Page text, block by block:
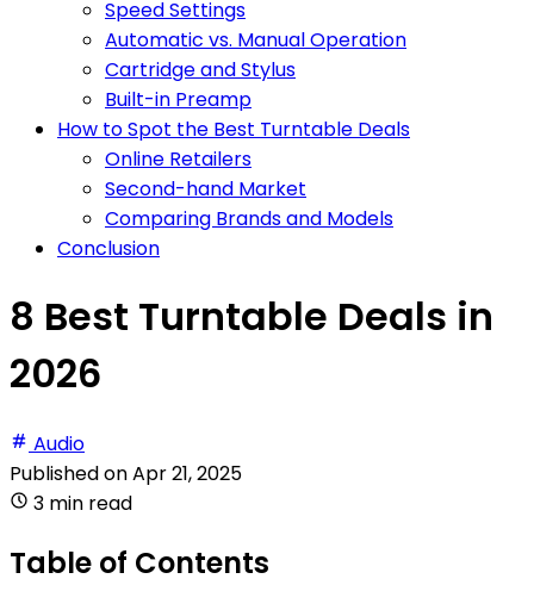
Speed Settings
Automatic vs. Manual Operation
Cartridge and Stylus
Built-in Preamp
How to Spot the Best Turntable Deals
Online Retailers
Second-hand Market
Comparing Brands and Models
Conclusion
8 Best Turntable Deals in
2026
Audio
Published onApr 21, 2025
3 min read
Table of Contents